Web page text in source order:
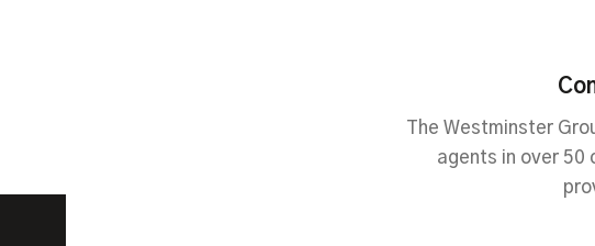
The Westminster
agents in over 50